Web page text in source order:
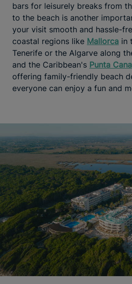
bars for leisurely breaks from
to the beach is another
your visit smooth and hassle-
coastal regions like Mallorca in
Tenerife or the Algarve along
and the Caribbean's Punta Cana
offering family-friendly beach
everyone can enjoy a fun and